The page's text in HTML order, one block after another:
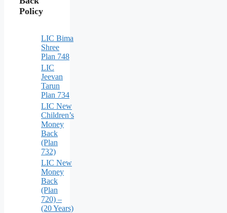
Policy
LIC Bima
Shree
Plan 748
LIC
Jeevan
Tarun
Plan 734
LIC New
Children’s
Money
Back
(Plan
732)
LIC New
Money
Back
(Plan
720) –
(20 Years)